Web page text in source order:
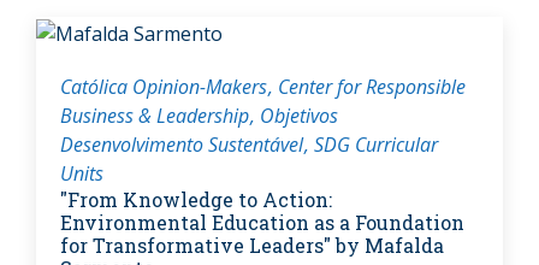
Católica Opinion-Makers Center for Responsible
Business & Leadership Objetivos
Desenvolvimento Sustentável SDG Curricular
Units
"From Knowledge to Action:
Environmental Education as a Foundation
for Transformative Leaders" by Mafalda